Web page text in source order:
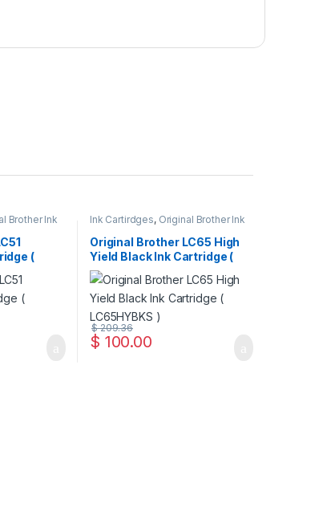
Brother Ink
Cartridges
(
Ink Cartirdges, Original Brother Ink
Cartridges, Original ink Cartridges
Original Brother LC65 High
Yield Black Ink Cartridge (
LC65HYBKS )
$ 100.00
$209.36